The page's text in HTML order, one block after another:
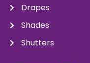
Drapes
Shades
Shutters